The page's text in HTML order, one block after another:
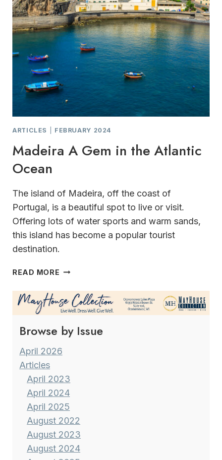
ARTICLES FEBRUARY 2024
Madeira A Gem in the Atlantic
Ocean
The island of Madeira, off the coast of
Portugal, is a beautiful spot to live or visit.
Offering lots of water sports and warm sands,
this island has become a popular tourist
destination.
READ MORE MADEIRA
GEM
IN
THE
ATLANTIC
OCEAN
Browse by Issue
April 2026
Articles
April 2023
April 2024
April 2025
August 2022
August 2023
August 2024